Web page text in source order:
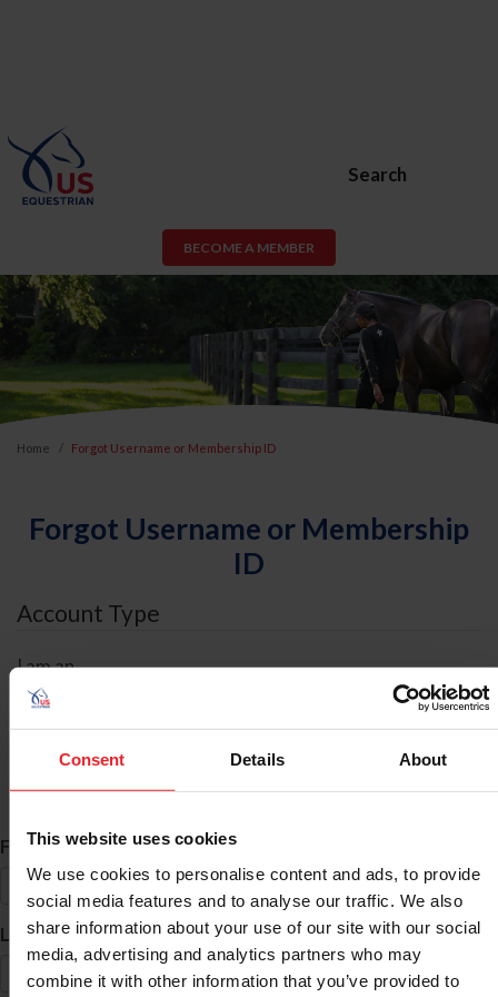
Consent Details About
This website uses cookies
We use cookies to personalise content and ads, to provide
social media features and to analyse our traffic. We also
share information about your use of our site with our social
media, advertising and analytics partners who may
combine it with other information that you’ve provided to
Search
BECOME A MEMBER
Home Forgot Username or Membership ID
Forgot Username or Membership
ID
Account Type
I am an
ID Search
First Name*
Last Name*